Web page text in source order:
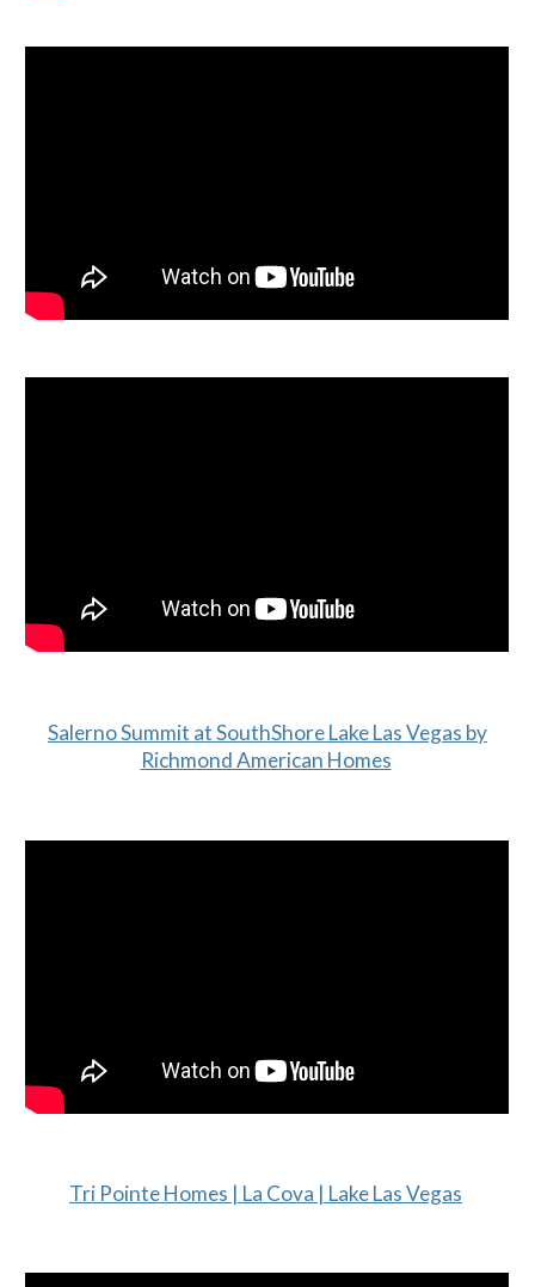
Salerno Summit at SouthShore Lake Las Vegas by
Richmond American Homes
Tri Pointe Homes | La Cova | Lake Las Vegas